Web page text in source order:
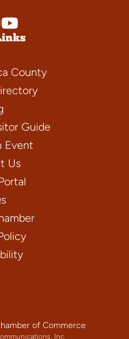
County
Guide
Event
Us
of Commerce
Inc.